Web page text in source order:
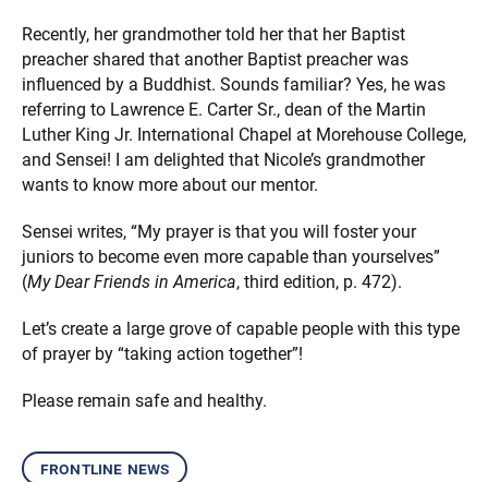
Recently, her grandmother told her that her Baptist
preacher shared that another Baptist preacher was
influenced by a Buddhist. Sounds familiar? Yes, he was
referring to Lawrence E. Carter Sr., dean of the Martin
Luther King Jr. International Chapel at Morehouse College,
and Sensei! I am delighted that Nicole’s grandmother
wants to know more about our mentor.
Sensei writes, “My prayer is that you will foster your
juniors to become even more capable than yourselves”
(My Dear Friends in America, third edition, p. 472).
Let’s create a large grove of capable people with this type
of prayer by “taking action together”!
Please remain safe and healthy.
frontline news